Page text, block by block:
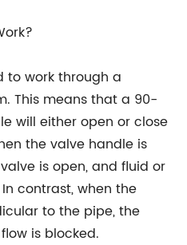
to work through a
This means that a 90-
will either open or close
the valve handle is
is open, and fluid or
contrast, when the
to the pipe, the
is blocked.